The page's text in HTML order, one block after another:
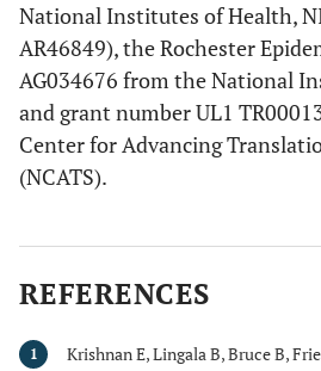
National Institutes of Health,
AR46849), the Rochester
AG034676 from the National
and grant number UL1
Center for Advancing
(NCATS).
REFERENCES
1 Krishnan E, Lingala B, Bruce B,